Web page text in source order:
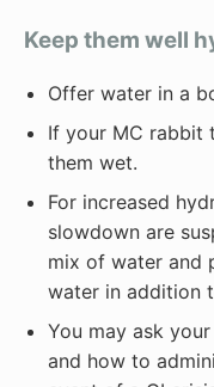
Keep them well
Offer water in a
If your MC rabbit
them wet.
For increased
slowdown are
mix of water and
water in addition
You may ask
and how to